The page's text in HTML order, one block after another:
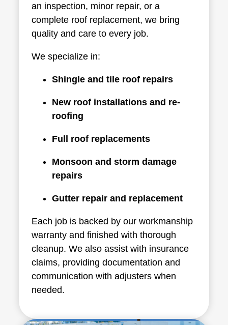
an inspection, minor repair, or a
complete roof replacement, we bring
quality and care to every job.
We specialize in:
Shingle and tile roof repairs
New roof installations and re-
roofing
Full roof replacements
Monsoon and storm damage
repairs
Gutter repair and replacement
Each job is backed by our workmanship
warranty and finished with thorough
cleanup. We also assist with insurance
claims, providing documentation and
communication with adjusters when
needed.